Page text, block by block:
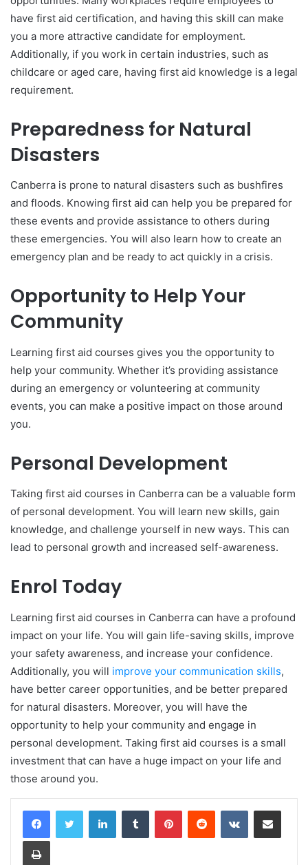
have first aid certification, and having this skill can make
you a more attractive candidate for employment.
Additionally, if you work in certain industries, such as
childcare or aged care, having first aid knowledge is a legal
requirement.
Preparedness for Natural
Disasters
Canberra is prone to natural disasters such as bushfires
and floods. Knowing first aid can help you be prepared for
these events and provide assistance to others during
these emergencies. You will also learn how to create an
emergency plan and be ready to act quickly in a crisis.
Opportunity to Help Your
Community
Learning first aid courses gives you the opportunity to
help your community. Whether it’s providing assistance
during an emergency or volunteering at community
events, you can make a positive impact on those around
you.
Personal Development
Taking first aid courses in Canberra can be a valuable form
of personal development. You will learn new skills, gain
knowledge, and challenge yourself in new ways. This can
lead to personal growth and increased self-awareness.
Enrol Today
Learning first aid courses in Canberra can have a profound
impact on your life. You will gain life-saving skills, improve
your safety awareness, and increase your confidence.
Additionally, you will improve your communication skills,
have better career opportunities, and be better prepared
for natural disasters. Moreover, you will have the
opportunity to help your community and engage in
personal development. Taking first aid courses is a small
investment that can have a huge impact on your life and
those around you.
LinkedInTumblr PinterestReddit VKontakteShare via Email
Print